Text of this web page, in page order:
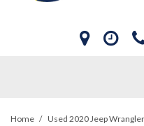
Home / Used 2020 Jeep